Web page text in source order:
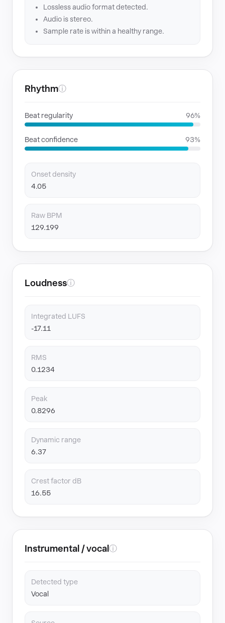
Lossless audio format detected.
Audio is stereo.
Sample rate is within a healthy range.
Rhythmⓘ
Beat regularity 96%
Beat confidence 93%
Onset density
4.05
Raw BPM
129.199
Loudnessⓘ
Integrated LUFS
-17.11
RMS
0.1234
Peak
0.8296
Dynamic range
6.37
Crest factor dB
16.55
Instrumental / vocal ⓘ
Detected type
Vocal